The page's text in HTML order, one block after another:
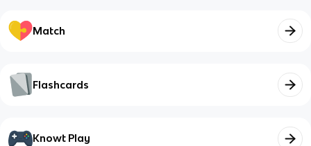
Match
Flashcards
Knowt Play